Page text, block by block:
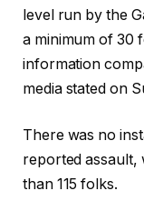
level run by the
a minimum of 30
information
media stated on
There was no
reported assault,
than 115 folks.